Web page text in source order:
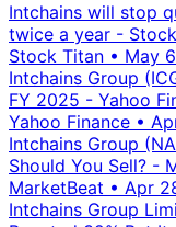
Intchains will stop
twice a year -
Stock Titan • May 6
Intchains Group
FY 2025 - Yahoo
Yahoo Finance •
Intchains Group
Should You Sell? -
MarketBeat • Apr
Intchains Group